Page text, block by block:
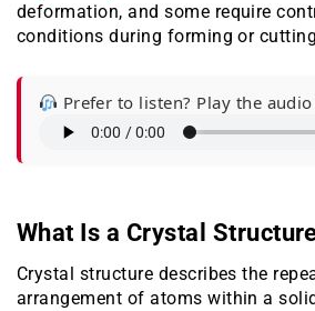
deformation, and some require
conditions during forming or
Prefer to listen? Play the
What Is a Crystal
Crystal structure describes the
arrangement of atoms within a